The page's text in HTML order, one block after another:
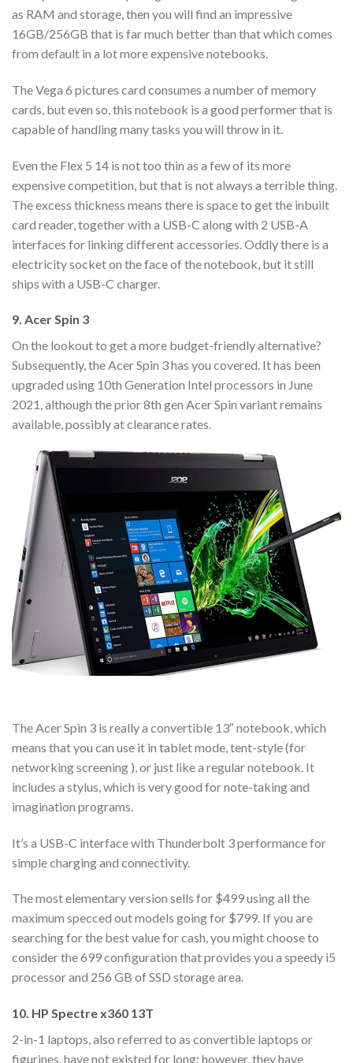
as RAM and storage, then you will find an impressive
16GB/256GB that is far much better than that which comes
from default in a lot more expensive notebooks.
The Vega 6 pictures card consumes a number of memory
cards, but even so, this notebook is a good performer that is
capable of handling many tasks you will throw in it.
Even the Flex 5 14 is not too thin as a few of its more
expensive competition, but that is not always a terrible thing.
The excess thickness means there is space to get the inbuilt
card reader, together with a USB-C along with 2 USB-A
interfaces for linking different accessories. Oddly there is a
electricity socket on the face of the notebook, but it still
ships with a USB-C charger.
9. Acer Spin 3
On the lookout to get a more budget-friendly alternative?
Subsequently, the Acer Spin 3 has you covered. It has been
upgraded using 10th Generation Intel processors in June
2021, although the prior 8th gen Acer Spin variant remains
available, possibly at clearance rates.
The Acer Spin 3 is really a convertible 13″ notebook, which
means that you can use it in tablet mode, tent-style (for
networking screening ), or just like a regular notebook. It
includes a stylus, which is very good for note-taking and
imagination programs.
It’s a USB-C interface with Thunderbolt 3 performance for
simple charging and connectivity.
The most elementary version sells for $499 using all the
maximum specced out models going for $799. If you are
searching for the best value for cash, you might choose to
consider the 699 configuration that provides you a speedy i5
processor and 256 GB of SSD storage area.
10. HP Spectre x360 13T
2-in-1 laptops, also referred to as convertible laptops or
figurines, have not existed for long; however, they have